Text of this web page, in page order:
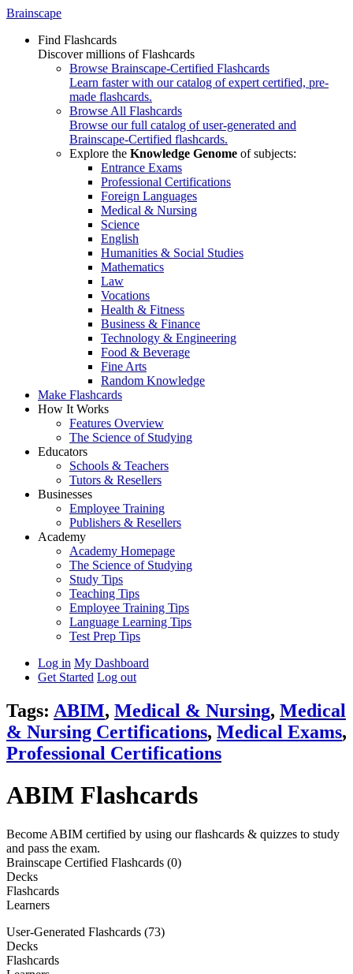
Brainscape
Find Flashcards
Discover millions of Flashcards
Browse Brainscape-Certified Flashcards
Learn faster with our catalog of expert certified, pre-
made flashcards.
Browse All Flashcards
Browse our full catalog of user-generated and
Brainscape-Certified flashcards.
Explore the Knowledge Genome of subjects:
Entrance Exams
Professional Certifications
Foreign Languages
Medical & Nursing
Science
English
Humanities & Social Studies
Mathematics
Law
Vocations
Health & Fitness
Business & Finance
Technology & Engineering
Food & Beverage
Fine Arts
Random Knowledge
Make Flashcards
How It Works
Features Overview
The Science of Studying
Educators
Schools & Teachers
Tutors & Resellers
Businesses
Employee Training
Publishers & Resellers
Academy
Academy Homepage
The Science of Studying
Study Tips
Teaching Tips
Employee Training Tips
Language Learning Tips
Test Prep Tips
Log in My Dashboard
Get Started Log out
Tags: ABIM, Medical & Nursing, Medical
& Nursing Certifications, Medical Exams,
Professional Certifications
ABIM Flashcards
Become ABIM certified by using our flashcards & quizzes to study
and pass the exam.
Brainscape Certified Flashcards (0)
Decks
Flashcards
Learners
User-Generated Flashcards (73)
Decks
Flashcards